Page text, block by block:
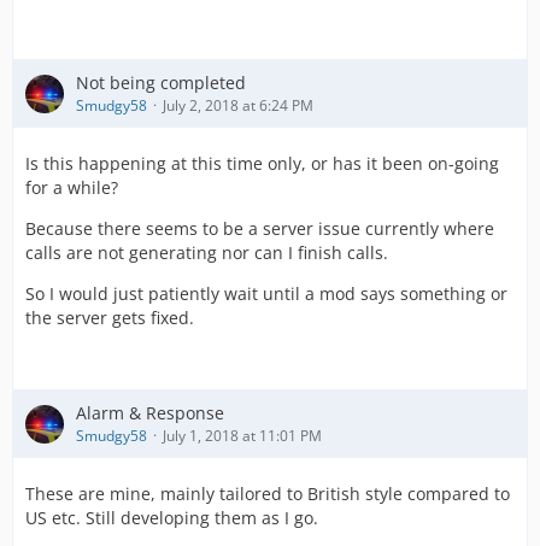
Not being completed
Smudgy58 July 2, 2018 at 6:24 PM
Is this happening at this time only, or has it been on-going
for a while?
Because there seems to be a server issue currently where
calls are not generating nor can I finish calls.
So I would just patiently wait until a mod says something or
the server gets fixed.
Alarm & Response
Smudgy58 July 1, 2018 at 11:01 PM
These are mine, mainly tailored to British style compared to
US etc. Still developing them as I go.